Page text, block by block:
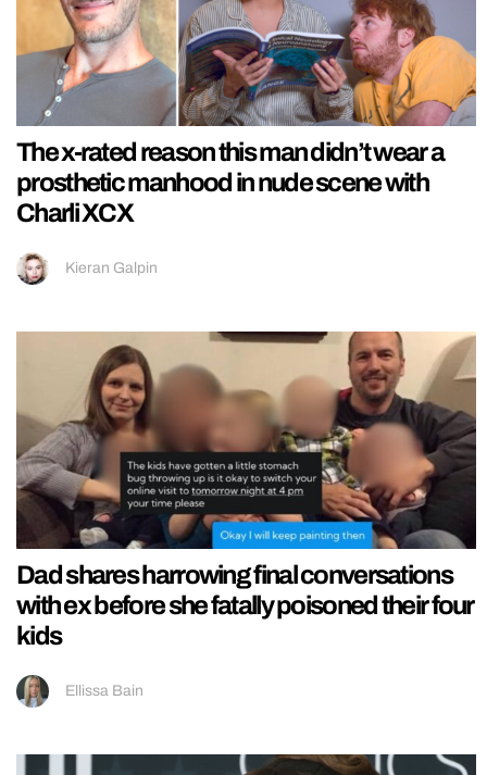
The x-rated reason this man didn’t wear a
prosthetic manhood in nude scene with
Charli XCX
Kieran Galpin
Dad shares harrowing final conversations
with ex before she fatally poisoned their four
kids
Ellissa Bain